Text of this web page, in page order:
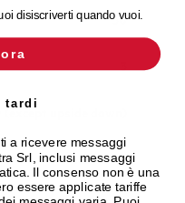
30
3
(except upside down)
Phased out
disiscriverti quando vuoi.
tardi
a ricevere messaggi
Srl, inclusi messaggi
Il consenso non è una
essere applicate tariffe